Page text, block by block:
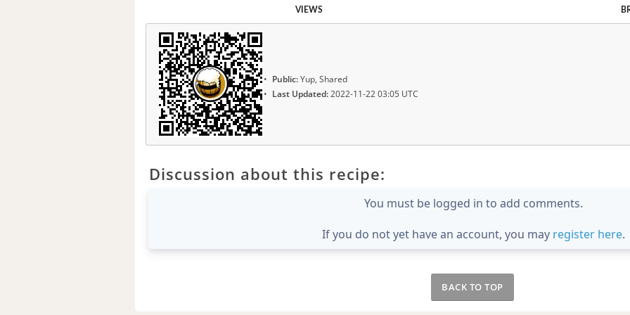
VIEWS
Public:Yup, Shared
Last Updated:2022-11-22 03:05 UTC
Discussion about this recipe:
You must be logged in to add comments.
If you do not yet have an account, you may register here.
BACK TO TOP